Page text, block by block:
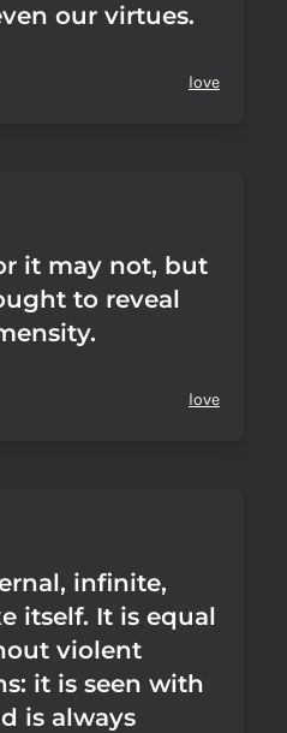
our virtues.
love
it may not, but
to reveal
love
infinite,
itself. It is equal
violent
it is seen with
is always